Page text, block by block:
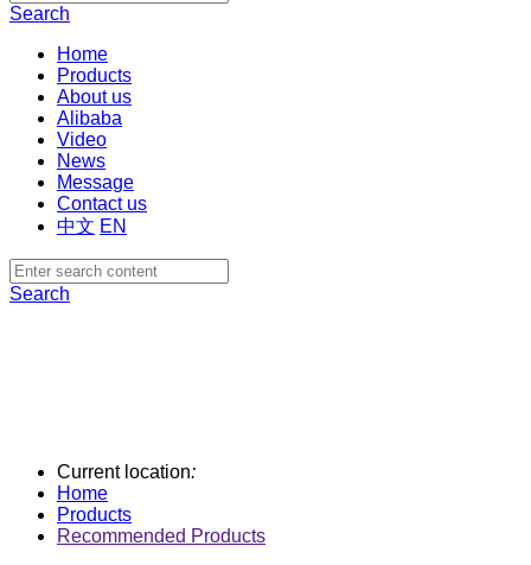
Search
Home
Products
About us
Alibaba
Video
News
Message
Contact us
中文 EN
Search
Current location:
Home
Products
Recommended Products